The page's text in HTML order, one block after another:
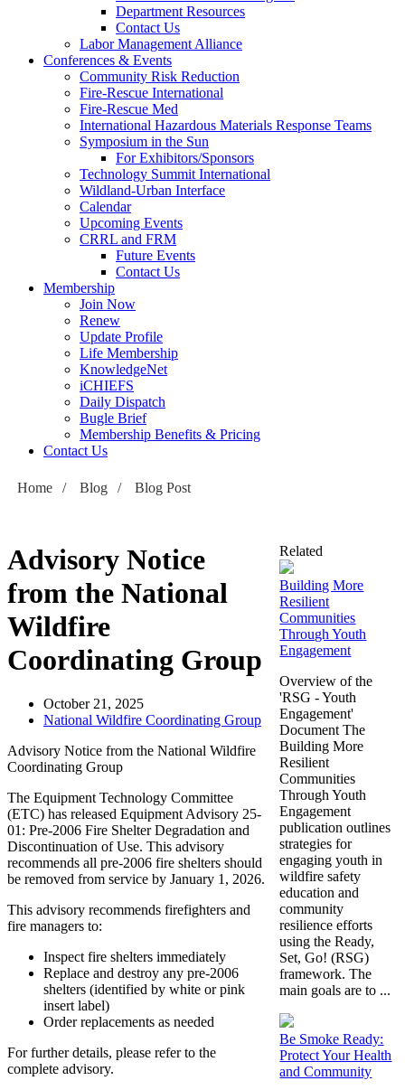
Department Resources
Contact Us
Labor Management Alliance
Conferences & Events
Community Risk Reduction
Fire-Rescue International
Fire-Rescue Med
International Hazardous Materials Response Teams
Symposium in the Sun
For Exhibitors/Sponsors
Technology Summit International
Wildland-Urban Interface
Calendar
Upcoming Events
CRRL and FRM
Future Events
Contact Us
Membership
Join Now
Renew
Update Profile
Life Membership
KnowledgeNet
iCHIEFS
Daily Dispatch
Bugle Brief
Membership Benefits & Pricing
Contact Us
Home / Blog / Blog Post
Advisory Notice
from the National
Wildfire
Coordinating Group
October 21, 2025
National Wildfire Coordinating Group
Advisory Notice from the National Wildfire
Coordinating Group
The Equipment Technology Committee
(ETC) has released Equipment Advisory 25-
01: Pre-2006 Fire Shelter Degradation and
Discontinuation of Use. This advisory
recommends all pre-2006 fire shelters should
be removed from service by January 1, 2026.
This advisory recommends firefighters and
fire managers to:
Inspect fire shelters immediately
Replace and destroy any pre-2006
shelters (identified by white or pink
insert label)
Order replacements as needed
For further details, please refer to the
complete advisory.
Related
Building More
Resilient
Communities
Through Youth
Engagement
Overview of the
'RSG - Youth
Engagement'
Document The
Building More
Resilient
Communities
Through Youth
Engagement
publication outlines
strategies for
engaging youth in
wildfire safety
education and
community
resilience efforts
using the Ready,
Set, Go! (RSG)
framework. The
main goals are to ...
Be Smoke Ready:
Protect Your Health
and Community